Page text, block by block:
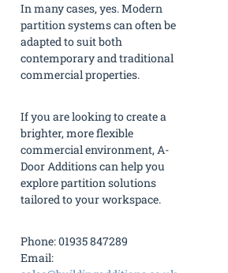
In many cases, yes. Modern
partition systems can often be
adapted to suit both
contemporary and traditional
commercial properties.
If you are looking to create a
brighter, more flexible
commercial environment, A-
Door Additions can help you
explore partition solutions
tailored to your workspace.
Phone: 01935 847289
Email: